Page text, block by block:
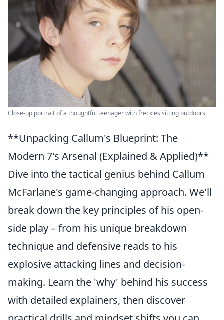
Close-up portrait of a thoughtful teenager with freckles sitting outdoors.
**Unpacking Callum's Blueprint: The
Modern 7's Arsenal (Explained & Applied)**
Dive into the tactical genius behind Callum
McFarlane's game-changing approach. We'll
break down the key principles of his open-
side play – from his unique breakdown
technique and defensive reads to his
explosive attacking lines and decision-
making. Learn the 'why' behind his success
with detailed explainers, then discover